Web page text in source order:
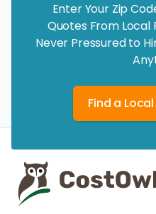
Enter Your Zip
Quotes From Local
Never Pressured to
Find a